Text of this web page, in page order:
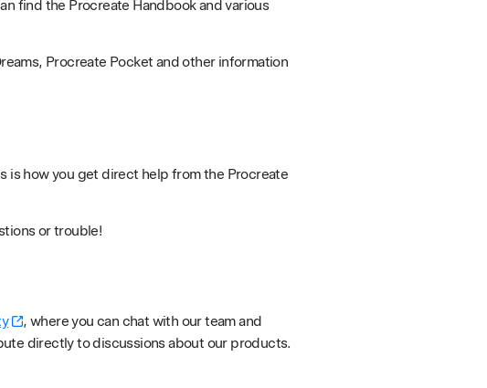
find the Procreate Handbook and various
Procreate Pocket and other information
is how you get direct help from the Procreate
or trouble!
, where you can chat with our team and
directly to discussions about our products.